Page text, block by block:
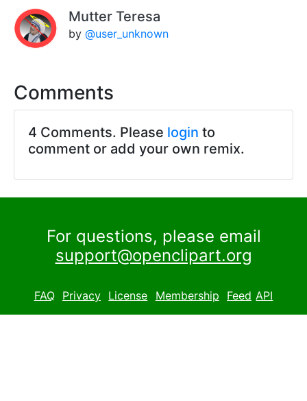
Mutter Teresa
by @user_unknown
Comments
4 Comments. Please login to
comment or add your own remix.
For questions, please email
support@openclipart.org
FAQ Privacy License Membership Feed API